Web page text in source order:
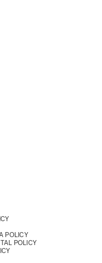
POLICY
POLICY